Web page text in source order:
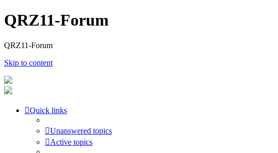
QRZ11-Forum
QRZ11-Forum
Skip to content
Quick links
Unanswered topics
Active topics